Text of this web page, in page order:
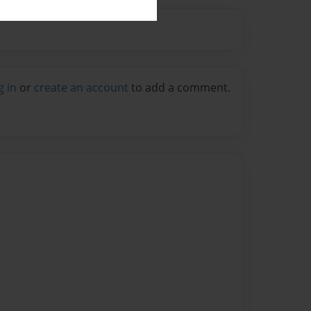
in or create an account to add a comment.